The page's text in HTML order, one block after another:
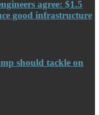
agree: $1.5
good infrastructure
should tackle on